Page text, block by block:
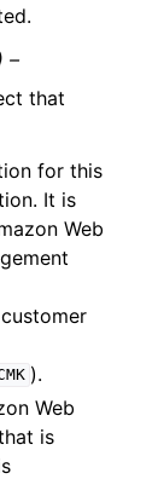
–
that
for this
It is
Web
).
Web
is